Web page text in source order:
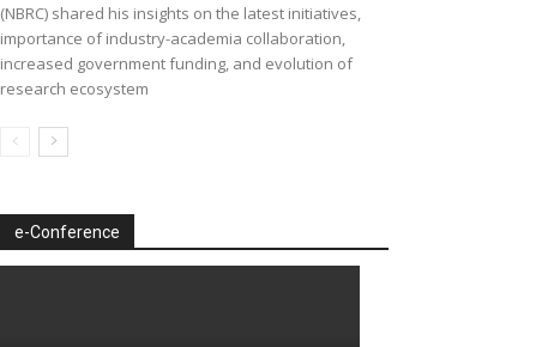
(NBRC) shared his insights on the latest initiatives,
importance of industry-academia collaboration,
increased government funding, and evolution of
research ecosystem
e-Conference